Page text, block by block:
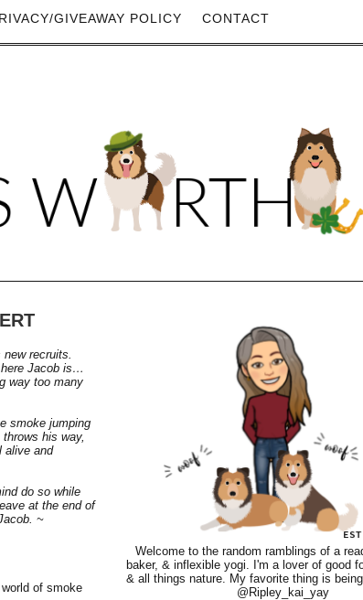
GIVEAWAY POLICY CONTACT
recruits.
here Jacob is…
way too many
smoke jumping
his way,
alive and
do so while
at the end of
~
of smoke
Welcome to the random ramblings of a
baker, & inflexible yogi. I'm a lover of good
& all things nature. My favorite thing is
@Ripley_kai_yay